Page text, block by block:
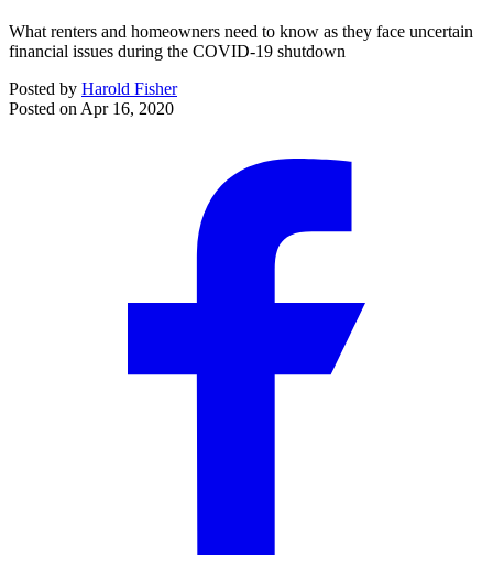
What renters and homeowners need to know as they face uncertain
financial issues during the COVID-19 shutdown
Posted by Harold Fisher
Posted on Apr 16, 2020